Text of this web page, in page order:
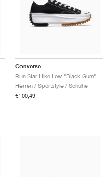
Converse
Run Star Hike Low "Black Gum"
Herren / Sportstyle / Schuhe
€100,49